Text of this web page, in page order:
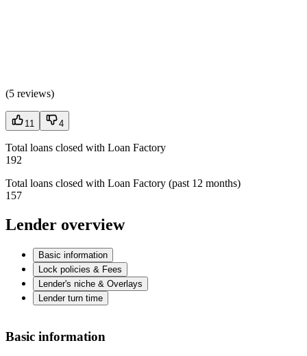
(5 reviews)
11 4
Total loans closed with Loan Factory
192
Total loans closed with Loan Factory (past 12 months)
157
Lender overview
Basic information
Lock policies & Fees
Lender's niche & Overlays
Lender turn time
Basic information